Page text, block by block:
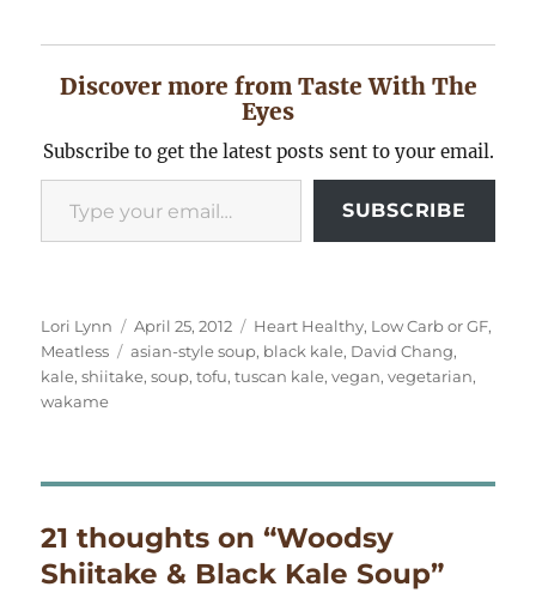
Discover more from Taste With The
Eyes
Subscribe to get the latest posts sent to your email.
Type your email…
SUBSCRIBE
Author
Lori Lynn
Posted
on
April 25, 2012 Categories
Heart Healthy, Low Carb or GF,
Meatless
Tags
asian-style soup, black kale, David Chang,
kale,shiitake,soup,tofu,tuscan kale,vegan,vegetarian,
wakame
21 thoughts on “Woodsy
Shiitake & Black Kale Soup”